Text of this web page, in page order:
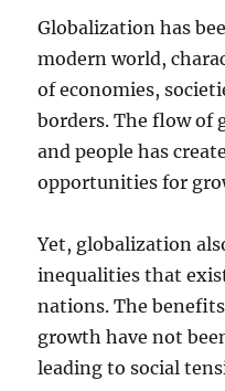
Globalization has
modern world,
of economies,
borders. The flow of
and people has
opportunities for
Yet, globalization
inequalities that
nations. The
growth have not
leading to social